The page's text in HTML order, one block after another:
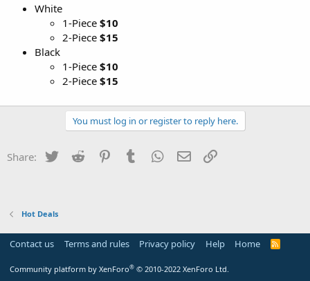
White
1-Piece $10
2-Piece $15
Black
1-Piece $10
2-Piece $15
You must log in or register to reply here.
Share: Twitter Reddit PinterestTumblr WhatsApp
Email
Hot Deals
Contact us Terms and rules Privacy policy Help Home
R
Community platform by XenForo® © 2010-2022 XenForo Ltd.